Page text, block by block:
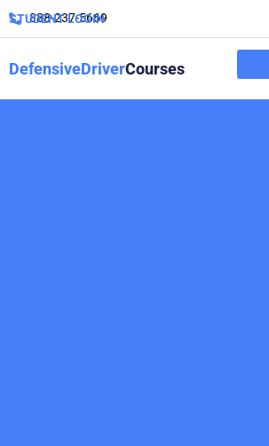
888-237-5669
STUDENT LOGIN
DefensiveDriverCourses